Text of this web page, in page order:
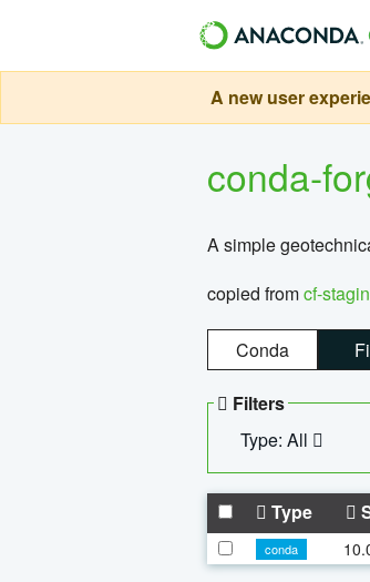
A new user
conda-
A simple
copied fromcf-
Conda
Filters
Type: All
Type
conda